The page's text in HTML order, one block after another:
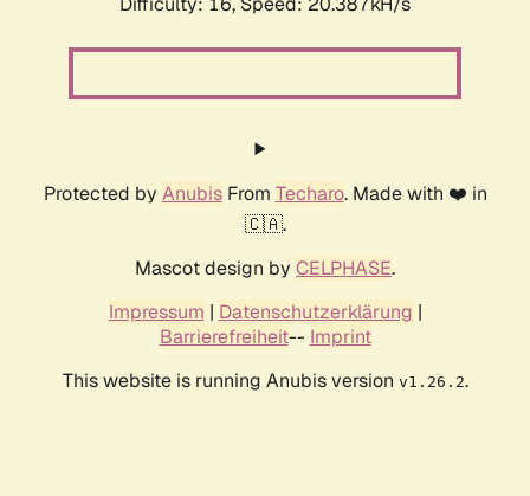
Protected by AnubisFrom Techaro. Made with ❤️ in
🇨🇦.
Mascot design by CELPHASE.
Impressum | Datenschutzerklärung |
Barrierefreiheit-- Imprint
This website is running Anubis version v1.26.2.